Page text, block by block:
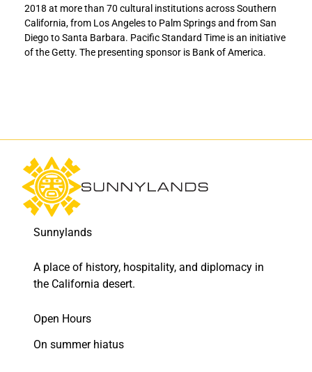
2018 at more than 70 cultural institutions across Southern
California, from Los Angeles to Palm Springs and from San
Diego to Santa Barbara. Pacific Standard Time is an initiative
of the Getty. The presenting sponsor is Bank of America.
Sunnylands
A place of history, hospitality, and diplomacy in
the California desert.
Open Hours
On summer hiatus